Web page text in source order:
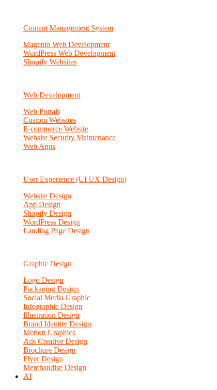
Content Management System
Magento Web Development
WordPress Web Development
Shopify Websites
Web Development
Web Portals
Custom Websites
E-commerce Website
Website Security Maintenance
Web Apps
User Experience (UI UX Design)
Website Design
App Design
Shopify Design
WordPress Design
Landing Page Design
Graphic Design
Logo Design
Packaging Design
Social Media Graphic
Infographic Design
Illustration Design
Brand Identity Design
Motion Graphics
Ads Creative Design
Brochure Design
Flyer Design
Merchandise Design
AI